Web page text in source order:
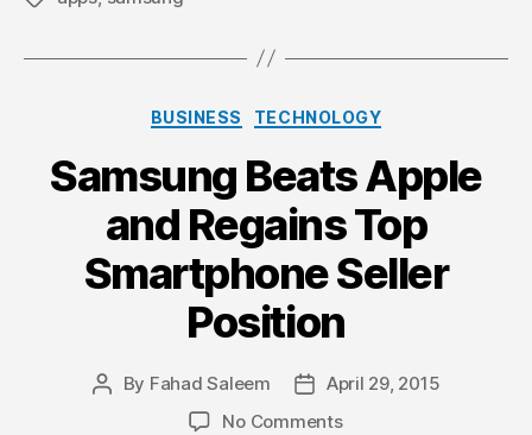
Categories
BUSINESS TECHNOLOGY
Samsung Beats Apple
and Regains Top
Smartphone Seller
Position
Post
By Fahad Saleem
Post
date
April 29, 2015
No Commentson